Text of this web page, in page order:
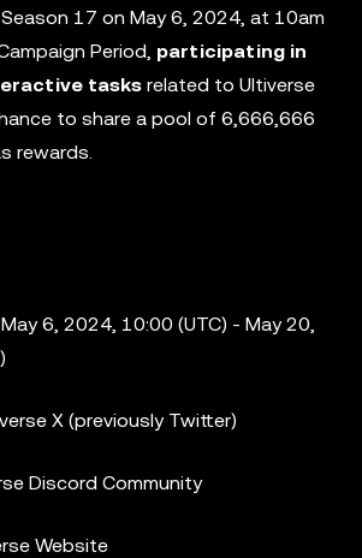
17 on May 6, 2024, at 10am
Period, participating in
tasks related to Ultiverse
to share a pool of 6,666,666
rewards.
6, 2024, 10:00 (UTC) - May 20,
X (previously Twitter)
Discord Community
Website